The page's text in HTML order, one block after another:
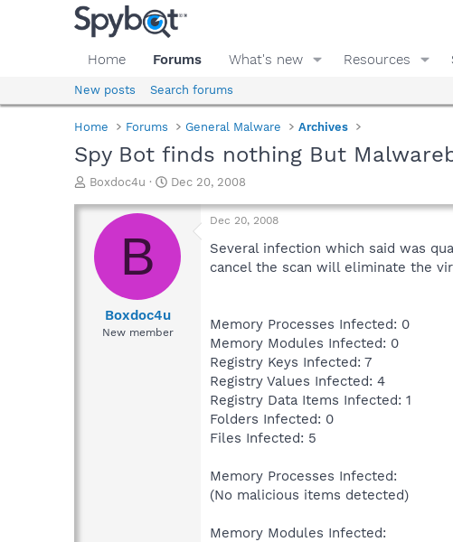
Home Forums What's new Resources
New posts Search forums
Home Forums General Malware Archives
Spy Bot finds nothing But
T
r
a
d
Boxdoc4u
S
a
r
a
e
Dec 20, 2008
B
Boxdoc4u
New member
Dec 20, 2008
Several infection which said was
cancel the scan will eliminate the
Memory Processes Infected: 0
Memory Modules Infected: 0
Registry Keys Infected: 7
Registry Values Infected: 4
Registry Data Items Infected: 1
Folders Infected: 0
Files Infected: 5
Memory Processes Infected:
(No malicious items detected)
Memory Modules Infected: